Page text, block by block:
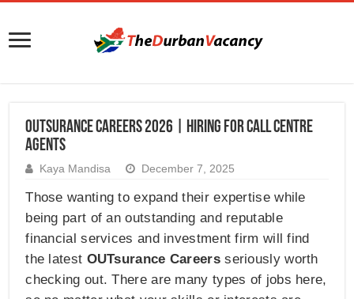
Outsurance Careers 2026 | Hiring for Call Centre
Agents
Kaya Mandisa December 7, 2025
Those wanting to expand their expertise while
being part of an outstanding and reputable
financial services and investment firm will find
the latest OUTsurance Careersseriously worth
checking out. There are many types of jobs here,